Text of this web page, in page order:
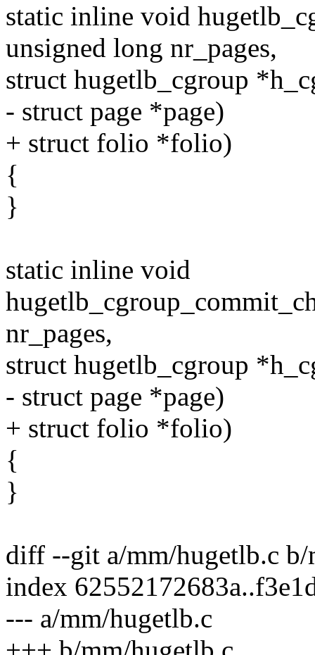
static inline void
unsigned long nr_pages,
struct hugetlb_cgroup
- struct page *page)
+ struct folio *folio)
{
}
static inline void
nr_pages,
struct hugetlb_cgroup
- struct page *page)
+ struct folio *folio)
{
}
diff --git a/mm/hugetlb.c b/
index
--- a/mm/hugetlb.c